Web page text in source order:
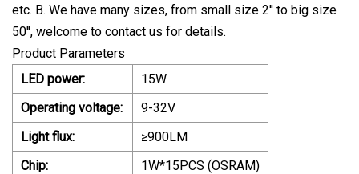
etc. B. We have many sizes, from small size 2'' to big size
50'', welcome to contact us for details.
Product Parameters
LED power:
15W
Operating voltage:
9-32V
Light flux:
≥900LM
Chip:
1W*15PCS (OSRAM)